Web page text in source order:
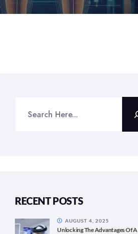
RECENT POSTS
Unlocking The Advantages Of A
AUGUST 4, 2025